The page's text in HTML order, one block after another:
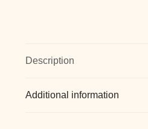
Description
Additional information